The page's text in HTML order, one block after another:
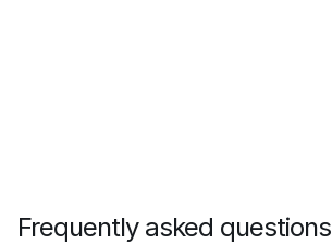
Frequently asked questions